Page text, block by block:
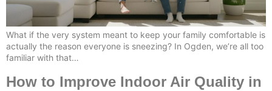
What if the very system meant to keep your family comfortable is
actually the reason everyone is sneezing? In Ogden, we’re all too
familiar with that…
How to Improve Indoor Air Quality in